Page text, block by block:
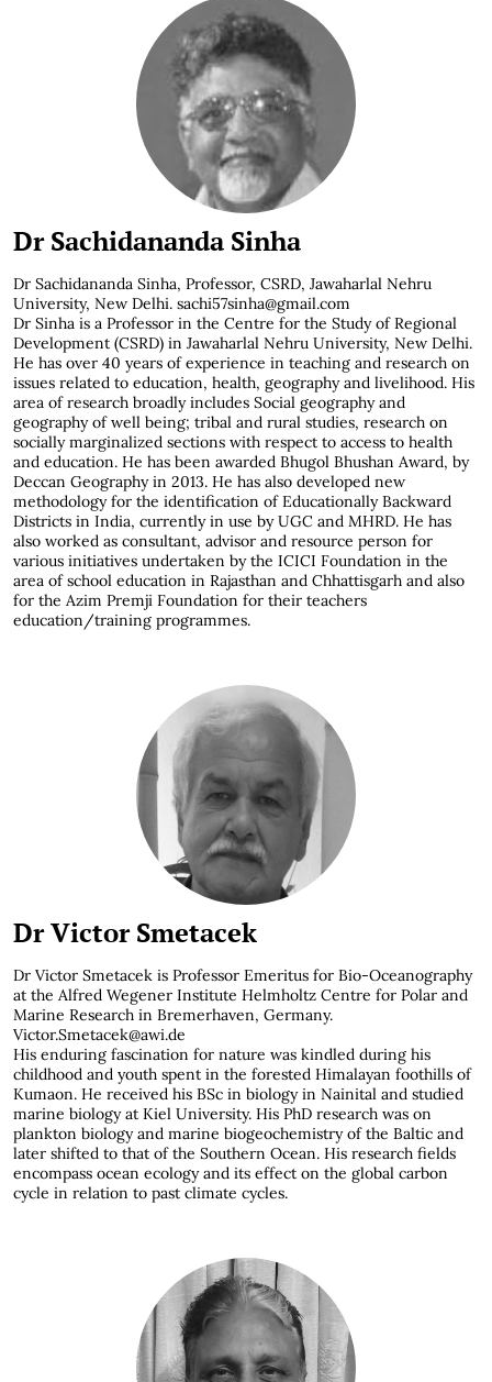
Dr Sachidananda Sinha
Dr Sachidananda Sinha, Professor, CSRD, Jawaharlal Nehru
University, New Delhi. sachi57sinha@gmail.com
Dr Sinha is a Professor in the Centre for the Study of Regional
Development (CSRD) in Jawaharlal Nehru University, New Delhi.
He has over 40 years of experience in teaching and research on
issues related to education, health, geography and livelihood. His
area of research broadly includes Social geography and
geography of well being; tribal and rural studies, research on
socially marginalized sections with respect to access to health
and education. He has been awarded Bhugol Bhushan Award, by
Deccan Geography in 2013. He has also developed new
methodology for the identification of Educationally Backward
Districts in India, currently in use by UGC and MHRD. He has
also worked as consultant, advisor and resource person for
various initiatives undertaken by the ICICI Foundation in the
area of school education in Rajasthan and Chhattisgarh and also
for the Azim Premji Foundation for their teachers
education/training programmes.
Dr Victor Smetacek
Dr Victor Smetacek is Professor Emeritus for Bio-Oceanography
at the Alfred Wegener Institute Helmholtz Centre for Polar and
Marine Research in Bremerhaven, Germany.
Victor.Smetacek@awi.de
His enduring fascination for nature was kindled during his
childhood and youth spent in the forested Himalayan foothills of
Kumaon. He received his BSc in biology in Nainital and studied
marine biology at Kiel University. His PhD research was on
plankton biology and marine biogeochemistry of the Baltic and
later shifted to that of the Southern Ocean. His research fields
encompass ocean ecology and its effect on the global carbon
cycle in relation to past climate cycles.